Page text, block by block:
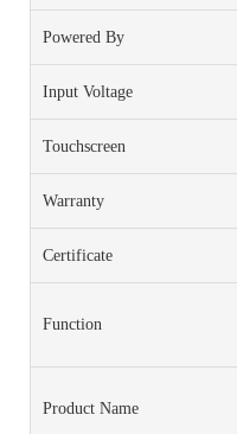
Powered By
Input Voltage
Touchscreen
Warranty
Certificate
Function
Product Name